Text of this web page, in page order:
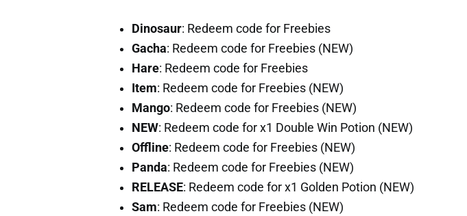
Dinosaur: Redeem code for Freebies
Gacha: Redeem code for Freebies (NEW)
Hare: Redeem code for Freebies
Item: Redeem code for Freebies (NEW)
Mango: Redeem code for Freebies (NEW)
NEW: Redeem code for x1 Double Win Potion (NEW)
Offline: Redeem code for Freebies (NEW)
Panda: Redeem code for Freebies (NEW)
RELEASE: Redeem code for x1 Golden Potion (NEW)
Sam: Redeem code for Freebies (NEW)